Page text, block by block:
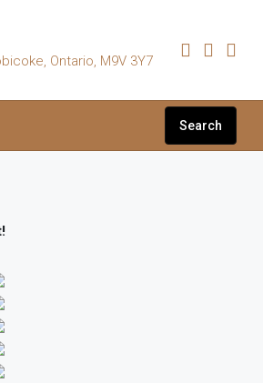
Ontario, M9V 3Y7
Search